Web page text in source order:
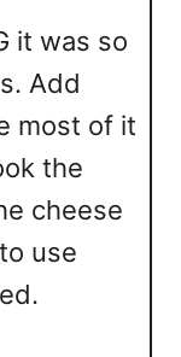
it was so
Add
most of it
the
cheese
use